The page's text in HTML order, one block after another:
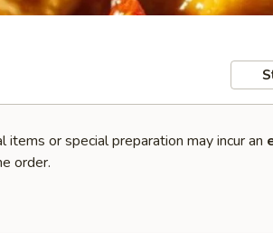
or special preparation may incur an
order.